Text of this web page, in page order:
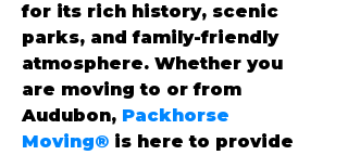
for its rich history, scenic
parks, and family-friendly
atmosphere. Whether you
are moving to or from
Audubon, Packhorse
Moving® is here to provide